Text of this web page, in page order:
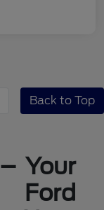
Back to Top
Your